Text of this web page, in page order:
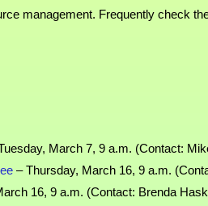
management. Frequently check
March 7, 9 a.m. (Contact:
– Thursday, March 16, 9 a.m.
16, 9 a.m. (Contact: Brenda